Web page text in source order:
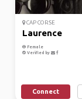
CAP CORSE
Laurence
Female
Verified by
Connect